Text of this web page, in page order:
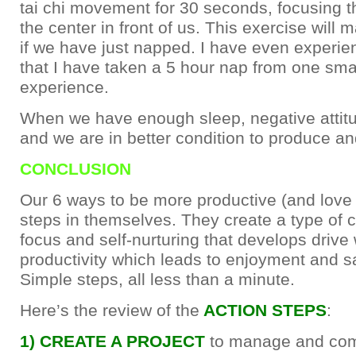
tai chi movement for 30 seconds, focusing
the center in front of us. This exercise will
if we have just napped. I have even
that I have taken a 5 hour nap from one
experience.
When we have enough sleep, negative
and we are in better condition to produce
CONCLUSION
Our 6 ways to be more productive (and
steps in themselves. They create a type of
focus and self-nurturing that develops drive
productivity which leads to enjoyment and
Simple steps, all less than a minute.
Here’s the review of the ACTION STEPS:
1) CREATE A PROJECT to manage and